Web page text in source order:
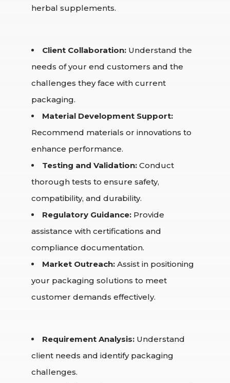
herbal supplements.
Client Collaboration:Understand the
needs of your end customers and the
challenges they face with current
packaging.
Material Development Support:
Recommend materials or innovations to
enhance performance.
Testing and Validation:Conduct
thorough tests to ensure safety,
compatibility, and durability.
Regulatory Guidance:Provide
assistance with certifications and
compliance documentation.
Market Outreach:Assist in positioning
your packaging solutions to meet
customer demands effectively.
Requirement Analysis:Understand
client needs and identify packaging
challenges.